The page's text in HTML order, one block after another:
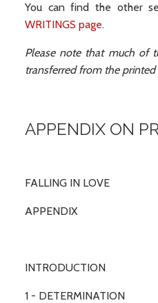
You can find the other
WRITINGS page.
Please note that much of
transferred from the
APPENDIX ON
FALLING IN LOVE
APPENDIX
INTRODUCTION
1 - DETERMINATION